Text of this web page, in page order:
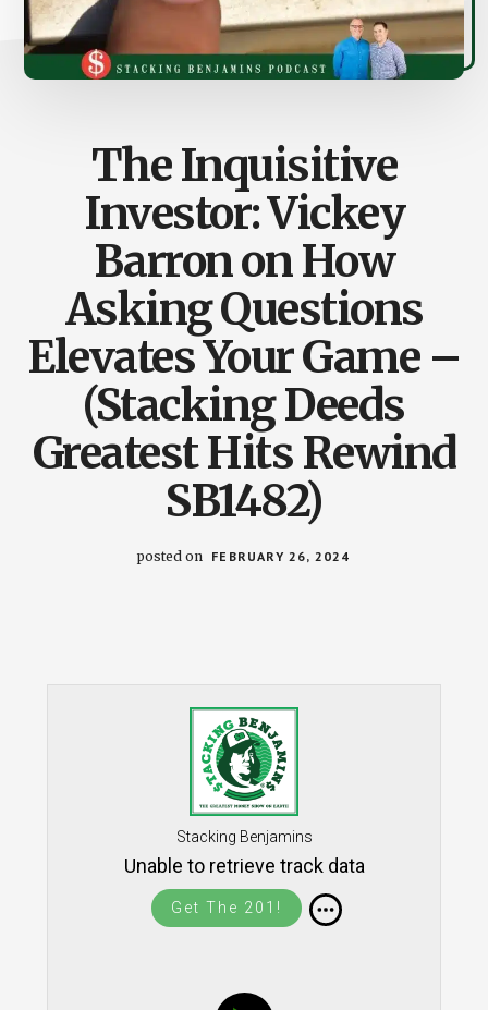
The Inquisitive
Investor: Vickey
Barron on How
Asking Questions
Elevates Your Game –
(Stacking Deeds
Greatest Hits Rewind
SB1482)
posted on FEBRUARY 26, 2024
Stacking Benjamins
Unable to retrieve track data
Get The 201!